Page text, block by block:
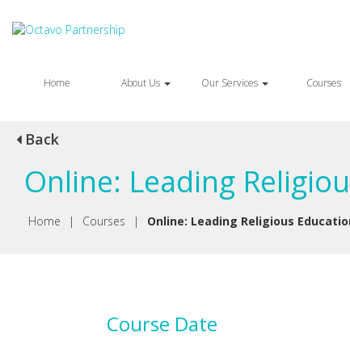
Home About Us Our Services Courses
Back
Online: Leading
Home | Courses | Online: Leading Religious
Course Date